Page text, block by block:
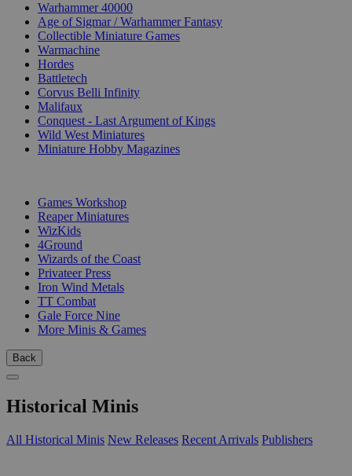
Warhammer 40000
Age of Sigmar / Warhammer Fantasy
Collectible Miniature Games
Warmachine
Hordes
Battletech
Corvus Belli Infinity
Malifaux
Conquest - Last Argument of Kings
Wild West Miniatures
Miniature Hobby Magazines
Games Workshop
Reaper Miniatures
WizKids
4Ground
Wizards of the Coast
Privateer Press
Iron Wind Metals
TT Combat
Gale Force Nine
More Minis & Games
Back
Historical Minis
All Historical Minis New Releases Recent Arrivals Publishers